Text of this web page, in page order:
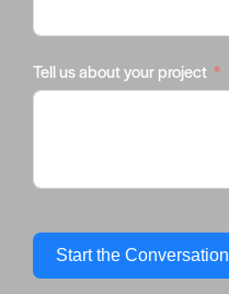
Tell us about your project
Start the Conversation